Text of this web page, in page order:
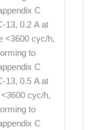
C
13, 0.2 A at
<3600 cyc/h,
to
C
13, 0.5 A at
cyc/h,
to
C